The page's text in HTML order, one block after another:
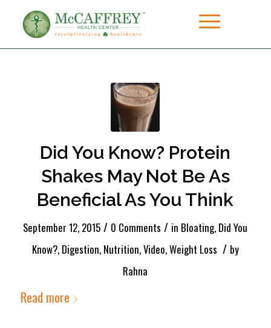
Did You Know? Protein
Shakes May Not Be As
Beneficial As You Think
September 12, 2015 / 0 Comments / in Bloating, Did You
Know?, Digestion, Nutrition,Video,Weight Loss / by
Rahna
Read more